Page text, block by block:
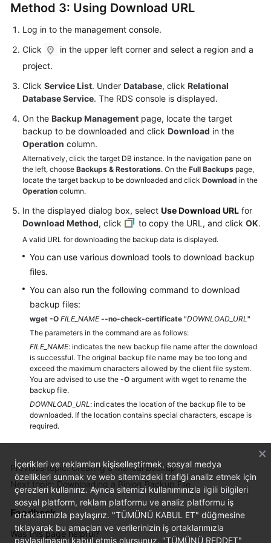
Method 3: Using Download URL
Log in to the management console.
Click
in the upper left corner and select a region and a
project.
Click Service List. Under Database, click Relational
Database Service. The RDS console is displayed.
On the Backup Management page, locate the target
backup to be downloaded and click Download in the
Operation column.
Alternatively, click the target DB instance. In the navigation pane on
the left, choose Backups & Restorations. On the Full Backups page,
locate the target backup to be downloaded and click Download in the
Operation column.
In the displayed dialog box, select Use Download URL for
Download Method, click to copy the URL, and click OK.
A valid URL for downloading the backup data is displayed.
You can use various download tools to download backup
files.
You can also run the following command to download
backup files:
wget -O FILE_NAME --no-check-certificate "DOWNLOAD_URL"
The parameters in the command are as follows:
FILE_NAME: indicates the new backup file name after the download
is successful. The original backup file name may be too long and
exceed the maximum characters allowed by the client file system.
You are advised to use the -O argument with wget to rename the
backup file.
DOWNLOAD_URL: indicates the location of the backup file to be
downloaded. If the location contains special characters, escape is
required.
Previous topic: Creating a Manual Backup
Next topic: Downloading a Binlog Backup File
Feedback
Was this page helpful?
İçerikleri ve reklamları kişiselleştirmek, sosyal medya
özellikleri sunmak ve web sitemizdeki trafiği analiz etmek için
çerezleri kullanırız. Ayrıca sitemizi kullanımınızla ilgili bilgileri
sosyal platform, reklam platformu ve analiz platformu iş
ortaklarımızla paylaşırız. "TÜMÜNÜ KABUL ET" düğmesine
tıklayarak bu amaçları ve verilerinizin iş ortaklarımızla
paylaşılmasını kabul etmiş olursunuz. "TÜMÜNÜ REDDET"